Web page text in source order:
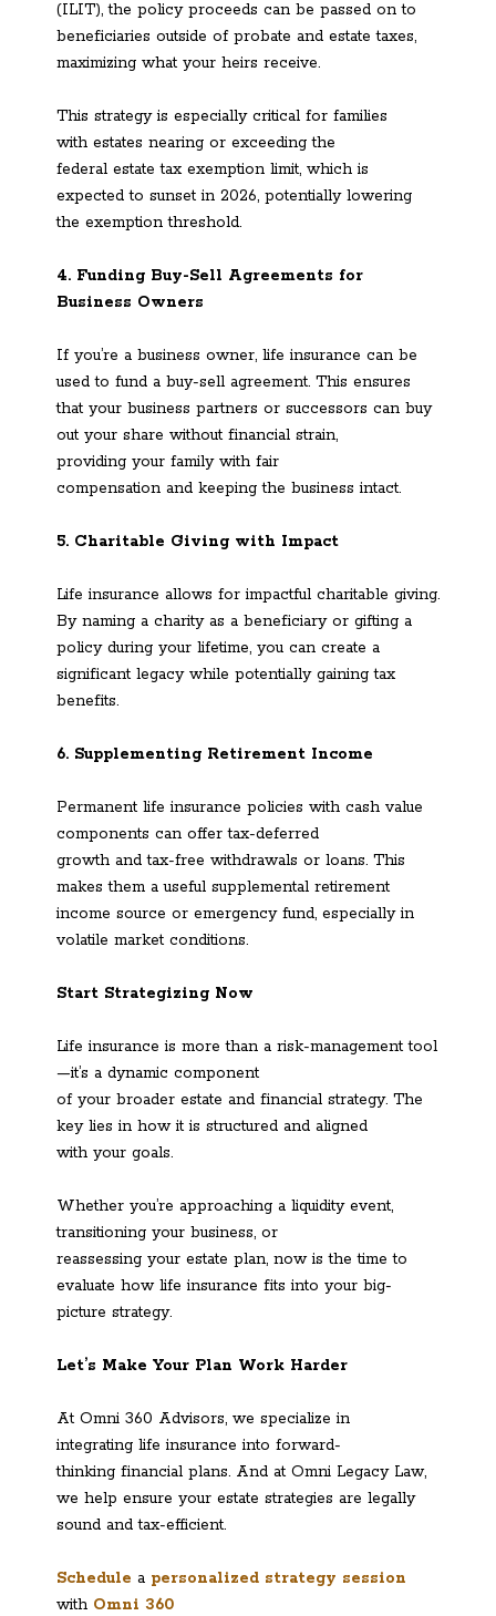
(ILIT), the policy proceeds can be passed on to
beneficiaries outside of probate and estate taxes,
maximizing what your heirs receive.
This strategy is especially critical for families
with estates nearing or exceeding the
federal estate tax exemption limit, which is
expected to sunset in 2026, potentially lowering
the exemption threshold.
4. Funding Buy-Sell Agreements for
Business Owners
If you’re a business owner, life insurance can be
used to fund a buy-sell agreement. This ensures
that your business partners or successors can buy
out your share without financial strain,
providing your family with fair
compensation and keeping the business intact.
5. Charitable Giving with Impact
Life insurance allows for impactful charitable giving.
By naming a charity as a beneficiary or gifting a
policy during your lifetime, you can create a
significant legacy while potentially gaining tax
benefits.
6. Supplementing Retirement Income
Permanent life insurance policies with cash value
components can offer tax-deferred
growth and tax-free withdrawals or loans. This
makes them a useful supplemental retirement
income source or emergency fund, especially in
volatile market conditions.
Start Strategizing Now
Life insurance is more than a risk-management tool
—it’s a dynamic component
of your broader estate and financial strategy. The
key lies in how it is structured and aligned
with your goals.
Whether you’re approaching a liquidity event,
transitioning your business, or
reassessing your estate plan, now is the time to
evaluate how life insurance fits into your big-
picture strategy.
Let’s Make Your Plan Work Harder
At Omni 360 Advisors, we specialize in
integrating life insurance into forward-
thinking financial plans. And at Omni Legacy Law,
we help ensure your estate strategies are legally
sound and tax-efficient.
Schedule a personalized strategy session
with Omni 360